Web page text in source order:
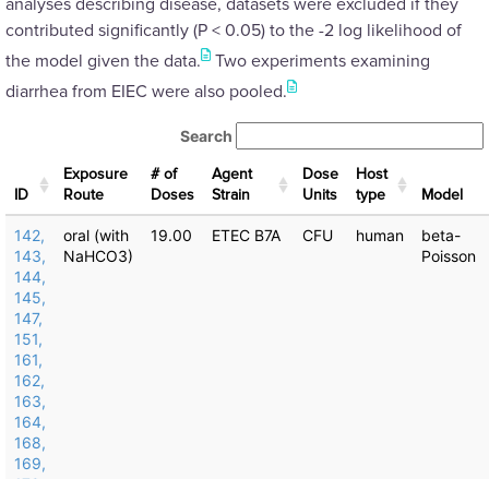
contributed significantly (P < 0.05) to the -2 log likelihood of
the model given the data.
Two experiments examining
diarrhea from EIEC were also pooled.
Search
ID
Exposure
Route
# of
Doses
Agent
Strain
Dose
Units
Host
type
Μodel
142,
143,
144,
145,
147,
151,
161,
162,
163,
164,
168,
169,
oral (with
NaHCO3)
19.00 ETEC B7A CFU human
beta-
Poisson